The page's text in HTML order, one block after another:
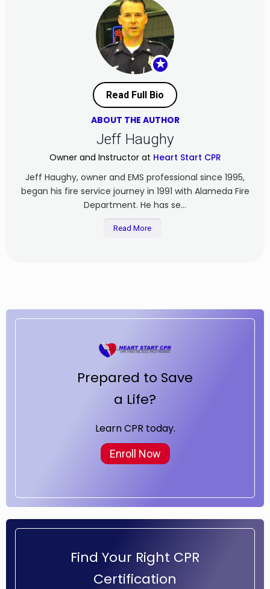
★
Read Full Bio
ABOUT THE AUTHOR
Jeff Haughy
Owner and Instructor at Heart Start CPR
Jeff Haughy, owner and EMS professional since 1995,
began his fire service journey in 1991 with Alameda Fire
Department. He has se...
Read More
Prepared to Save
a Life?
Enroll Now
Learn CPR today.
Find Your Right CPR
Certification